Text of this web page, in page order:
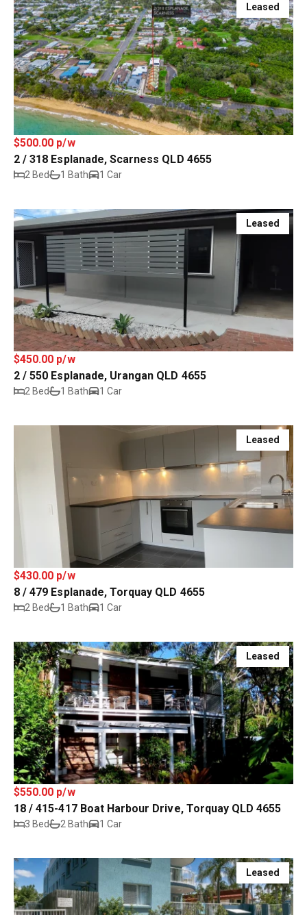
Leased
$500.00 p/w
2 / 318 Esplanade, Scarness QLD 4655
2 Bed 1 Bath 1 Car
Leased
$450.00 p/w
2 / 550 Esplanade, Urangan QLD 4655
2 Bed 1 Bath 1 Car
Leased
$430.00 p/w
8 / 479 Esplanade, Torquay QLD 4655
2 Bed 1 Bath 1 Car
Leased
$550.00 p/w
18 / 415-417 Boat Harbour Drive, Torquay QLD 4655
3 Bed 2 Bath 1 Car
Leased